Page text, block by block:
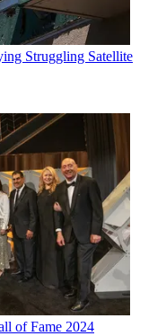
Struggling Satellite
of Fame 2024